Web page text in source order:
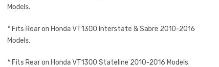
Models.
* Fits Rear on Honda VT1300 Interstate & Sabre 2010-2016
Models.
* Fits Rear on Honda VT1300 Stateline 2010-2016 Models.